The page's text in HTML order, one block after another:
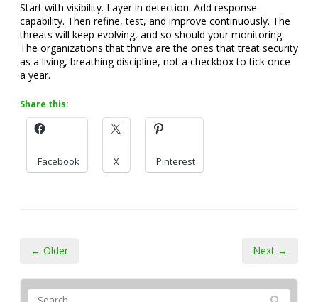
Start with visibility. Layer in detection. Add response
capability. Then refine, test, and improve continuously. The
threats will keep evolving, and so should your monitoring.
The organizations that thrive are the ones that treat security
as a living, breathing discipline, not a checkbox to tick once
a year.
Share this:
Facebook X Pinterest
← Older Next →